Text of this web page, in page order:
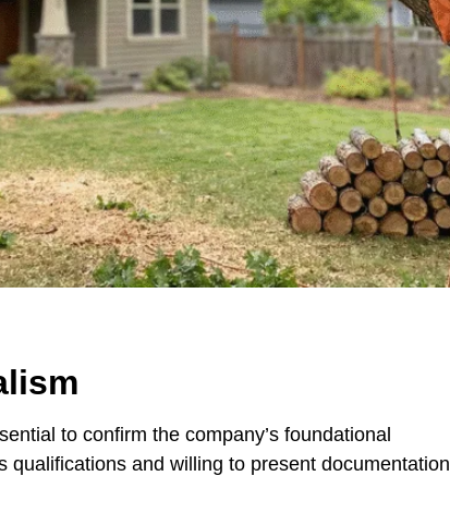
to confirm the company’s foundational
and willing to present documentation